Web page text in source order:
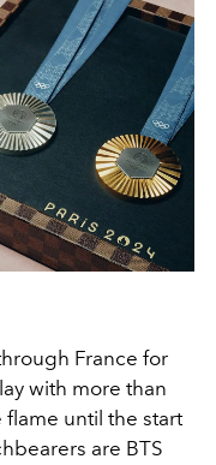
France for
with more than
until the start
are BTS